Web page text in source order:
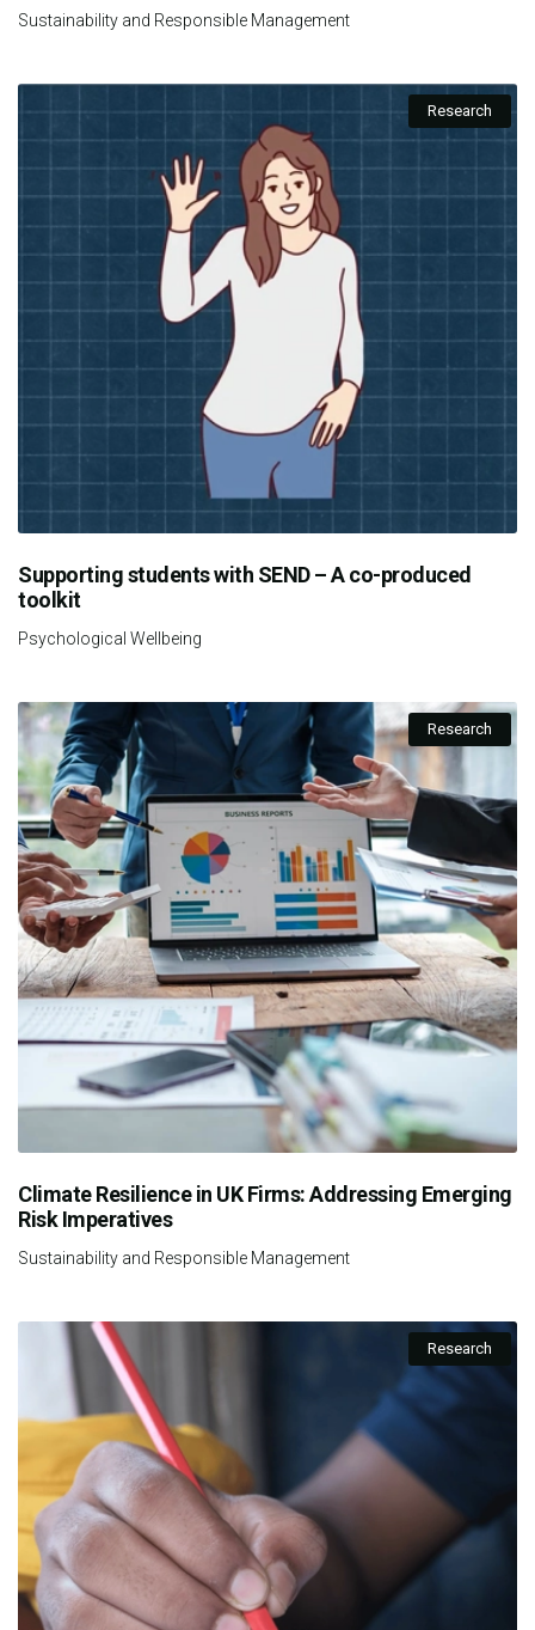
Sustainability and Responsible Management
Research
Supporting students with SEND – A co-produced
toolkit
Psychological Wellbeing
Research
Climate Resilience in UK Firms: Addressing Emerging
Risk Imperatives
Sustainability and Responsible Management
Research